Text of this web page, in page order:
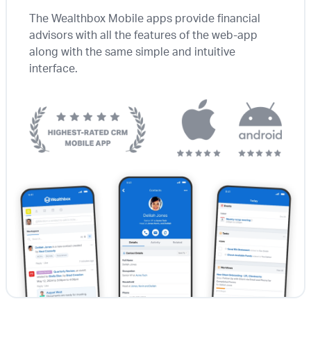
The Wealthbox Mobile apps provide financial
advisors with all the features of the web-app
along with the same simple and intuitive
interface.